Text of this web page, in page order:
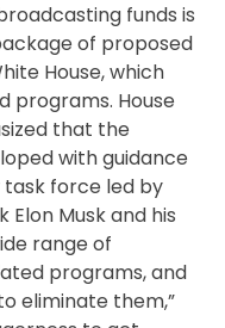
funds is
of proposed
House, which
programs. House
that the
with guidance
force led by
Elon Musk and his
range of
programs, and
eliminate them,”